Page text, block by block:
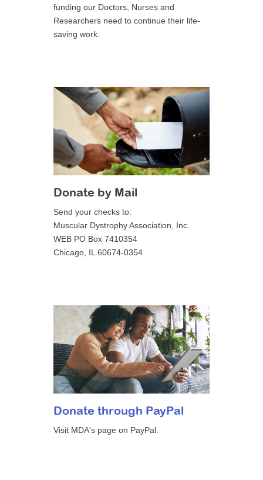
funding our Doctors, Nurses and
Researchers need to continue their life-
saving work.
Donate by Mail
Send your checks to:
Muscular Dystrophy Association, Inc.
WEB PO Box 7410354
Chicago, IL 60674-0354
Donate through PayPal
Visit MDA's page on PayPal.